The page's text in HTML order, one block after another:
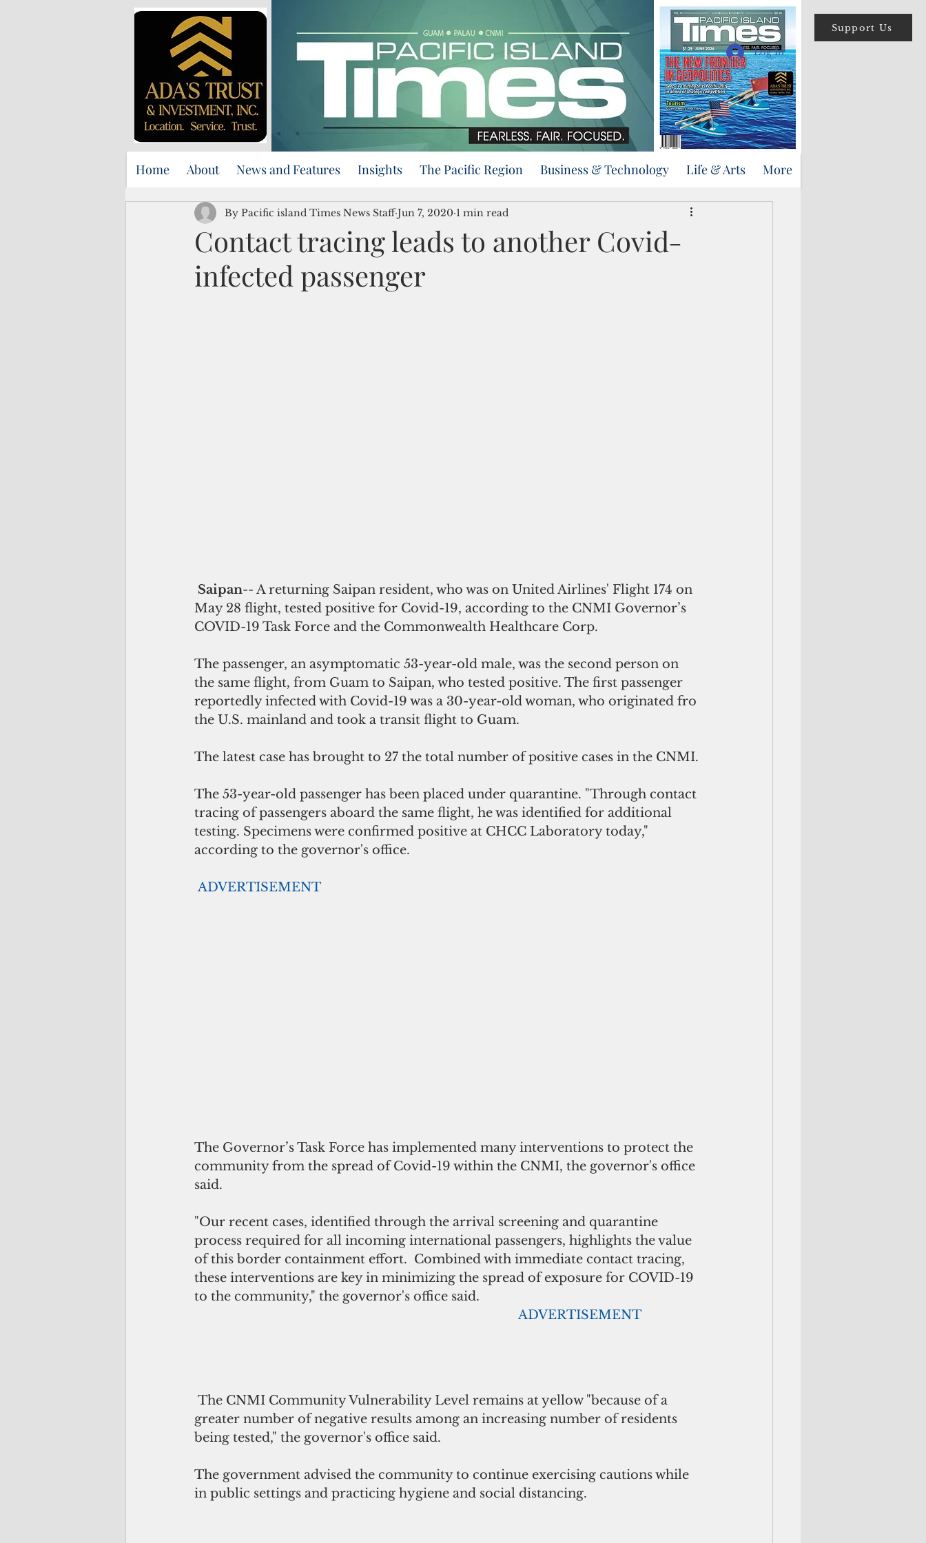
Support Us
Log In
Home About News and Features Insights The Pacific Region Business & Technology Life & Arts More
Contact tracing leads to another Covid-
infected passenger
By Pacific island Times News Staff Jun 7, 2020 1 min read
Saipan-- A returning Saipan resident, who was on United Airlines' Flight 174 on
May 28 flight, tested positive for Covid-19, according to the CNMI Governor’s
COVID-19 Task Force and the Commonwealth Healthcare Corp.
The passenger, an asymptomatic 53-year-old male, was the second person on
the same flight, from Guam to Saipan, who tested positive. The first passenger
reportedly infected with Covid-19 was a 30-year-old woman, who originated fro
the U.S. mainland and took a transit flight to Guam.
The latest case has brought to 27 the total number of positive cases in the CNMI.
The 53-year-old passenger has been placed under quarantine. "Through contact
tracing of passengers aboard the same flight, he was identified for additional
testing. Specimens were confirmed positive at CHCC Laboratory today,"
according to the governor's office.
ADVERTISEMENT
The Governor’s Task Force has implemented many interventions to protect the
community from the spread of Covid-19 within the CNMI, the governor's office
said.
"Our recent cases, identified through the arrival screening and quarantine
process required for all incoming international passengers, highlights the value
of this border containment effort.  Combined with immediate contact tracing,
these interventions are key in minimizing the spread of exposure for COVID-19
to the community," the governor's office said.
                                                                                              ADVERTISEMENT
greater number of negative results among an increasing number of residents
being tested," the governor's office said.
The government advised the community to continue exercising cautions while
in public settings and practicing hygiene and social distancing.